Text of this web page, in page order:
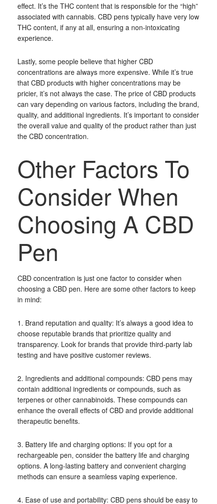
effect. It’s the THC content that is responsible for the “high”
associated with cannabis. CBD pens typically have very low
THC content, if any at all, ensuring a non-intoxicating
experience.
Lastly, some people believe that higher CBD
concentrations are always more expensive. While it’s true
that CBD products with higher concentrations may be
pricier, it’s not always the case. The price of CBD products
can vary depending on various factors, including the brand,
quality, and additional ingredients. It’s important to consider
the overall value and quality of the product rather than just
the CBD concentration.
Other Factors To
Consider When
Choosing A CBD
Pen
CBD concentration is just one factor to consider when
choosing a CBD pen. Here are some other factors to keep
in mind:
1. Brand reputation and quality: It’s always a good idea to
choose reputable brands that prioritize quality and
transparency. Look for brands that provide third-party lab
testing and have positive customer reviews.
2. Ingredients and additional compounds: CBD pens may
contain additional ingredients or compounds, such as
terpenes or other cannabinoids. These compounds can
enhance the overall effects of CBD and provide additional
therapeutic benefits.
3. Battery life and charging options: If you opt for a
rechargeable pen, consider the battery life and charging
options. A long-lasting battery and convenient charging
methods can ensure a seamless vaping experience.
4. Ease of use and portability: CBD pens should be easy to